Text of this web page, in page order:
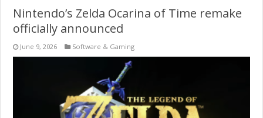
Nintendo’s Zelda Ocarina of Time remake
officially announced
June 9, 2026 Software & Gaming